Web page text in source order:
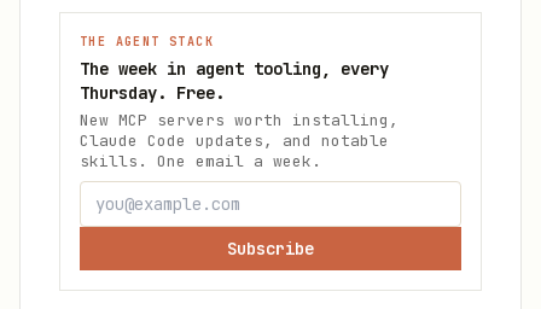
THE AGENT STACK
The week in agent tooling, every
Thursday. Free.
New MCP servers worth installing,
Claude Code updates, and notable
skills. One email a week.
Subscribe